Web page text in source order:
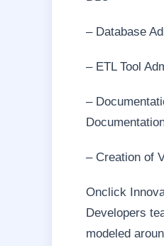
– Database
– ETL Tool
–
– Creation of
Onclick
Developers
modeled